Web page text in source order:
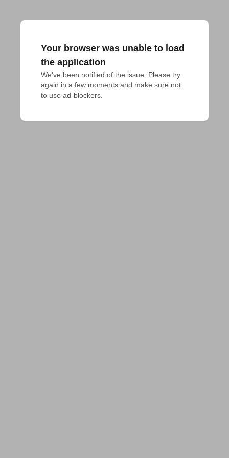
Your browser was unable to load
the application
We've been notified of the issue. Please try
again in a few moments and make sure not
to use ad-blockers.